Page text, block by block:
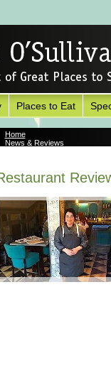
Places to Eat
Home
News & Reviews